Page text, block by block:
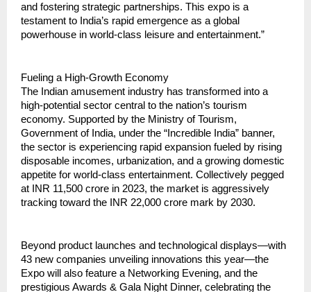
and fostering strategic partnerships. This expo is a
testament to India’s rapid emergence as a global
powerhouse in world-class leisure and entertainment.”
Fueling a High-Growth Economy
The Indian amusement industry has transformed into a
high-potential sector central to the nation’s tourism
economy. Supported by the Ministry of Tourism,
Government of India, under the “Incredible India” banner,
the sector is experiencing rapid expansion fueled by rising
disposable incomes, urbanization, and a growing domestic
appetite for world-class entertainment. Collectively pegged
at INR 11,500 crore in 2023, the market is aggressively
tracking toward the INR 22,000 crore mark by 2030.
Beyond product launches and technological displays—with
43 new companies unveiling innovations this year—the
Expo will also feature a Networking Evening, and the
prestigious Awards & Gala Night Dinner, celebrating the